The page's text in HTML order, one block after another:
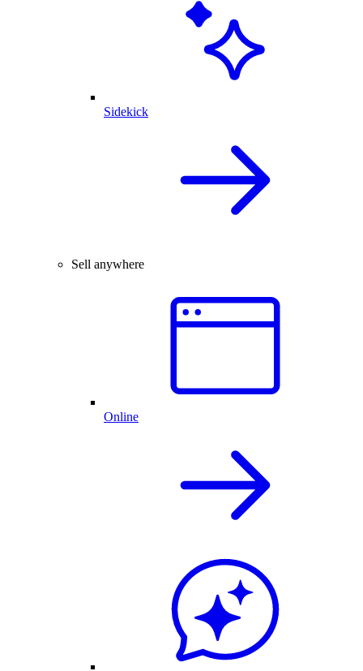
Sidekick
Sell anywhere
Online